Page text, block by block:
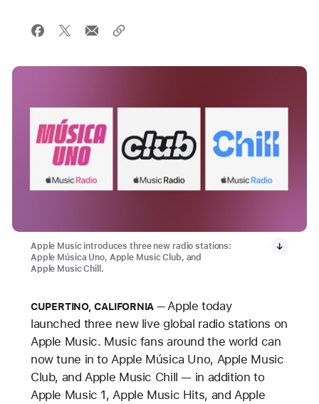
Apple Music introduces three new radio stations:
Apple Música Uno, Apple Music Club, and
Apple Music Chill.
CUPERTINO, CALIFORNIA
Apple today
launched three new live global radio stations on
Apple Music. Music fans around the world can
now tune in to Apple Música Uno, Apple Music
Club, and Apple Music Chill — in addition to
Apple Music 1, Apple Music Hits, and Apple